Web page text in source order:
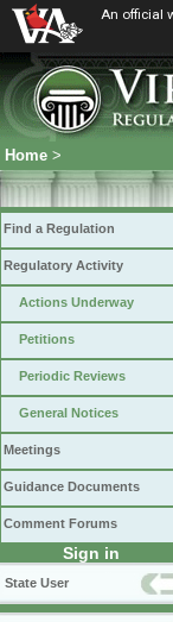
An official
Home >
Find a Regulation
Regulatory Activity
Actions Underway
Petitions
Periodic Reviews
General Notices
Meetings
Guidance Documents
Comment Forums
Sign in
State User